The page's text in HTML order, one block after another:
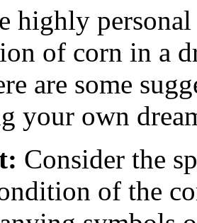
highly
of corn in a
are some
your own
Consider the
of the